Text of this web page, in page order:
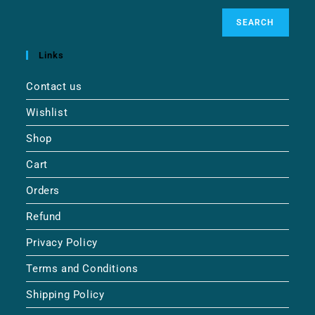
SEARCH
Links
Contact us
Wishlist
Shop
Cart
Orders
Refund
Privacy Policy
Terms and Conditions
Shipping Policy